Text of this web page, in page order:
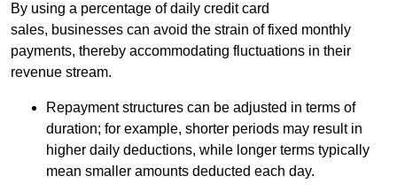
By using a percentage of daily credit card
sales, businesses can avoid the strain of fixed monthly
payments, thereby accommodating fluctuations in their
revenue stream.
Repayment structures can be adjusted in terms of
duration; for example, shorter periods may result in
higher daily deductions, while longer terms typically
mean smaller amounts deducted each day.